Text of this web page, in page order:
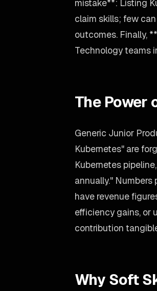
mistake**: Listing
claim skills; few
outcomes. Finally,
Technology teams
The Power
Generic Junior
Kubernetes" are
Kubernetes
annually."
have revenue
efficiency gains, or
contribution
Why Soft